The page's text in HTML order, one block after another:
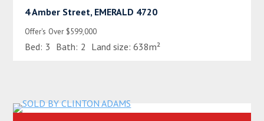
4 Amber Street, EMERALD 4720
Offer's Over $599,000
Bed: 3 Bath: 2 Land size: 638m²